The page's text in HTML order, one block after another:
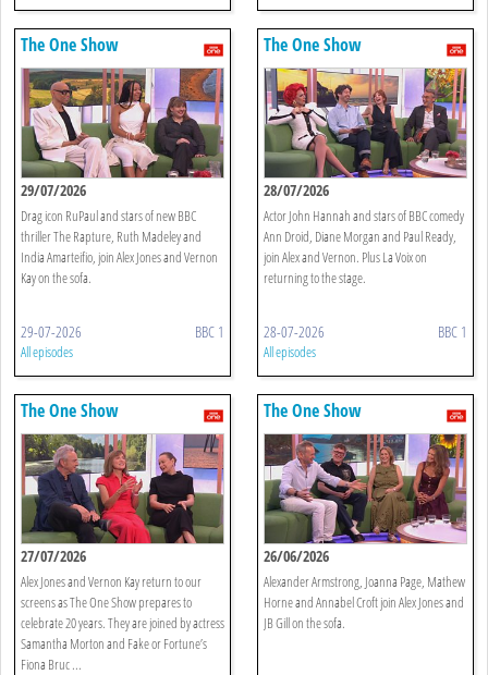
The One Show
29/07/2026
Drag icon RuPaul and stars of new BBC
thriller The Rapture, Ruth Madeley and
India Amarteifio, join Alex Jones and Vernon
Kay on the sofa.
29-07-2026 BBC 1
All episodes
The One Show
28/07/2026
Actor John Hannah and stars of BBC comedy
Ann Droid, Diane Morgan and Paul Ready,
join Alex and Vernon. Plus La Voix on
returning to the stage.
28-07-2026 BBC 1
All episodes
The One Show
27/07/2026
Alex Jones and Vernon Kay return to our
screens as The One Show prepares to
celebrate 20 years. They are joined by actress
Samantha Morton and Fake or Fortune’s
Fiona Bruc ...
The One Show
26/06/2026
Alexander Armstrong, Joanna Page, Mathew
Horne and Annabel Croft join Alex Jones and
JB Gill on the sofa.